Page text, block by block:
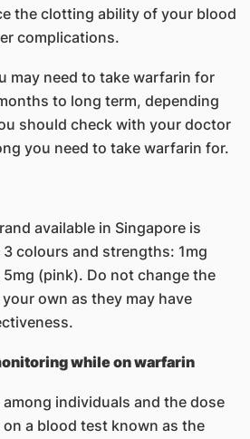
the clotting ability of your blood
complications.
may need to take warfarin for
to long term, depending
should check with your doctor
you need to take warfarin for.
available in Singapore is
3 colours and strengths: 1mg
(pink). Do not change the
own as they may have
while on warfarin
individuals and the dose
a blood test known as the